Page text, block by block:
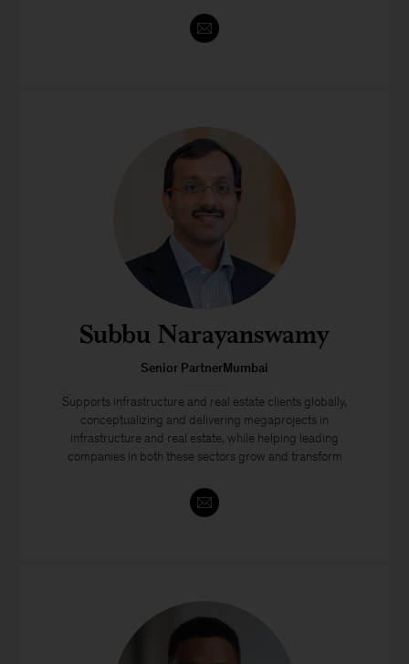
Subbu Narayanswamy
Senior PartnerMumbai
Supports infrastructure and real estate clients globally,
conceptualizing and delivering megaprojects in
infrastructure and real estate, while helping leading
companies in both these sectors grow and transform